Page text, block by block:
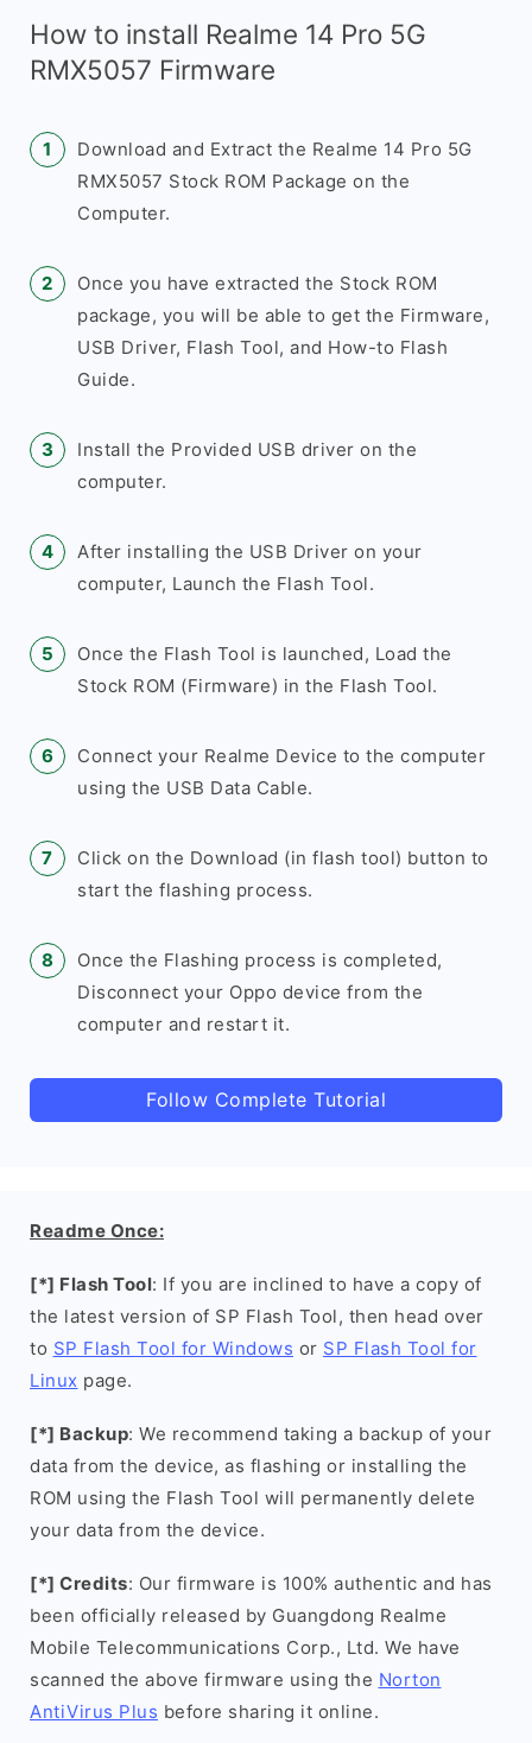
How to install Realme 14 Pro 5G
RMX5057 Firmware
Download and Extract the Realme 14 Pro 5G
RMX5057 Stock ROM Package on the
Computer.
Once you have extracted the Stock ROM
package, you will be able to get the Firmware,
USB Driver, Flash Tool, and How-to Flash
Guide.
Install the Provided USB driver on the
computer.
After installing the USB Driver on your
computer, Launch the Flash Tool.
Once the Flash Tool is launched, Load the
Stock ROM (Firmware) in the Flash Tool.
Connect your Realme Device to the computer
using the USB Data Cable.
Click on the Download (in flash tool) button to
start the flashing process.
Once the Flashing process is completed,
Disconnect your Oppo device from the
computer and restart it.
Follow Complete Tutorial
Readme Once:
[*] Flash Tool: If you are inclined to have a copy of
the latest version of SP Flash Tool, then head over
to SP Flash Tool for Windows or SP Flash Tool for
Linux page.
[*] Backup: We recommend taking a backup of your
data from the device, as flashing or installing the
ROM using the Flash Tool will permanently delete
your data from the device.
[*] Credits: Our firmware is 100% authentic and has
been officially released by Guangdong Realme
Mobile Telecommunications Corp., Ltd. We have
scanned the above firmware using the Norton
AntiVirus Plus before sharing it online.